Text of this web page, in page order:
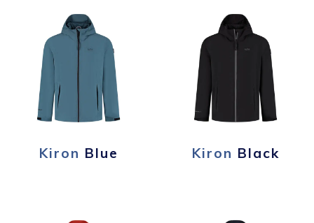
Kiron Blue Kiron Black